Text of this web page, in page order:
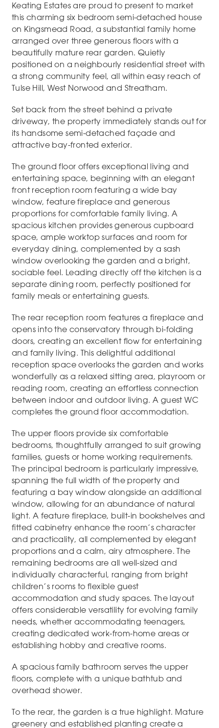
Keating Estates are proud to present to market
this charming six bedroom semi-detached house
on Kingsmead Road, a substantial family home
arranged over three generous floors with a
beautifully mature rear garden. Quietly
positioned on a neighbourly residential street with
a strong community feel, all within easy reach of
Tulse Hill, West Norwood and Streatham.
Set back from the street behind a private
driveway, the property immediately stands out for
its handsome semi-detached façade and
attractive bay-fronted exterior.
The ground floor offers exceptional living and
entertaining space, beginning with an elegant
front reception room featuring a wide bay
window, feature fireplace and generous
proportions for comfortable family living. A
spacious kitchen provides generous cupboard
space, ample worktop surfaces and room for
everyday dining, complemented by a sash
window overlooking the garden and a bright,
sociable feel. Leading directly off the kitchen is a
separate dining room, perfectly positioned for
family meals or entertaining guests.
The rear reception room features a fireplace and
opens into the conservatory through bi-folding
doors, creating an excellent flow for entertaining
and family living. This delightful additional
reception space overlooks the garden and works
wonderfully as a relaxed sitting area, playroom or
reading room, creating an effortless connection
between indoor and outdoor living. A guest WC
completes the ground floor accommodation.
The upper floors provide six comfortable
bedrooms, thoughtfully arranged to suit growing
families, guests or home working requirements.
The principal bedroom is particularly impressive,
spanning the full width of the property and
featuring a bay window alongside an additional
window, allowing for an abundance of natural
light. A feature fireplace, built-in bookshelves and
fitted cabinetry enhance the room’s character
and practicality, all complemented by elegant
proportions and a calm, airy atmosphere. The
remaining bedrooms are all well-sized and
individually characterful, ranging from bright
children’s rooms to flexible guest
accommodation and study spaces. The layout
offers considerable versatility for evolving family
needs, whether accommodating teenagers,
creating dedicated work-from-home areas or
establishing hobby and creative rooms.
A spacious family bathroom serves the upper
floors, complete with a unique bathtub and
overhead shower.
To the rear, the garden is a true highlight. Mature
greenery and established planting create a